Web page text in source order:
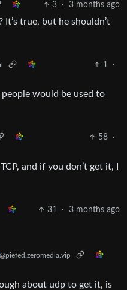
3 · 3 months ago
true, but he shouldn’t
1
·
would be used to
58
·
and if you don’t get it, I
31 · 3 months ago
@piefed.zeromedia.vip
about udp to get it, is